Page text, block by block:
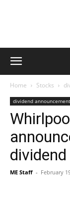
Home Stocks
dividend
ME Staff - February